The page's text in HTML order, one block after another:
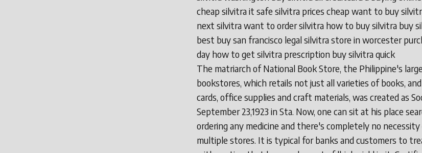
cheap silvitra it safe silvitra prices cheap want to buy
next silvitra want to order silvitra how to buy silvitra buy
best buy san francisco legal silvitra store in worcester
day how to get silvitra prescription buy silvitra quick
The matriarch of National Book Store, the Philippine's
bookstores, which retails not just all varieties of books,
cards, office supplies and craft materials, was created as
September 23,1923 in Sta. Now, one can sit at his place
ordering any medicine and there's completely no
multiple stores. It is typical for banks and customers to